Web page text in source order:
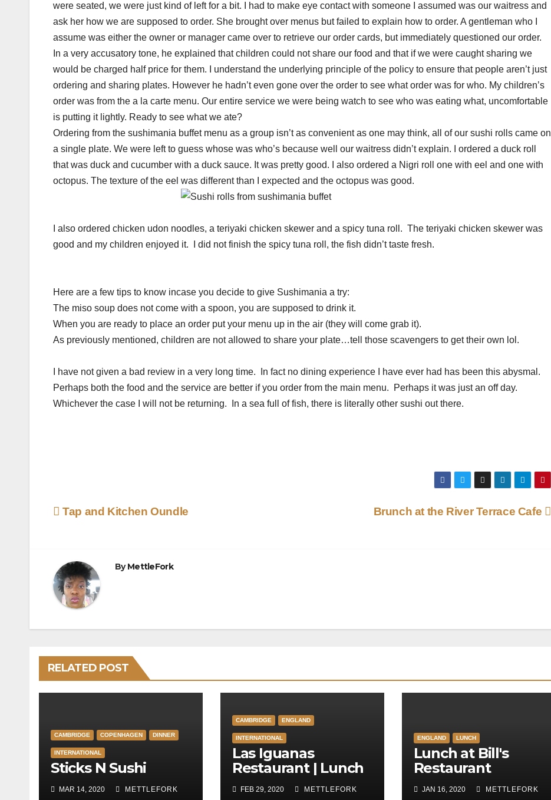
were seated, we were just kind of left for a bit. I had to make eye contact with someone I assumed was our waitress and
ask her how we are supposed to order. She brought over menus but failed to explain how to order. A gentleman who I
assume was either the owner or manager came over to retrieve our order cards, but immediately questioned our order.
In a very accusatory tone, he explained that children could not share our food and that if we were caught sharing we
would be charged half price for them. I understand the underlying principle of the policy to ensure that people aren’t just
ordering and sharing plates. However he hadn’t even gone over the order to see what order was for who. My children’s
order was from the a la carte menu. Our entire service we were being watch to see who was eating what, uncomfortable
is putting it lightly. Ready to see what we ate?
Ordering from the sushimania buffet menu as a group isn’t as convenient as one may think, all of our sushi rolls came on
a single plate. We were left to guess whose was who’s because well our waitress didn’t explain. I ordered a duck roll
that was duck and cucumber with a duck sauce. It was pretty good. I also ordered a Nigri roll one with eel and one with
octopus. The texture of the eel was different than I expected and the octopus was good.
I also ordered chicken udon noodles, a teriyaki chicken skewer and a spicy tuna roll. The teriyaki chicken skewer was
good and my children enjoyed it. I did not finish the spicy tuna roll, the fish didn’t taste fresh.
Here are a few tips to know incase you decide to give Sushimania a try:
The miso soup does not come with a spoon, you are supposed to drink it.
When you are ready to place an order put your menu up in the air (they will come grab it).
As previously mentioned, children are not allowed to share your plate…tell those scavengers to get their own lol.
I have not given a bad review in a very long time. In fact no dining experience I have ever had has been this abysmal.
Perhaps both the food and the service are better if you order from the main menu. Perhaps it was just an off day.
Whichever the case I will not be returning. In a sea full of fish, there is literally other sushi out there.
Post
Brunch at the River Terrace Cafe
Tap and Kitchen Oundle
ByMettleFork
RELATED POST
CAMBRIDGE COPENHAGEN DINNER
INTERNATIONAL
Sticks N Sushi
MAR 14, 2020 METTLEFORK
CAMBRIDGE ENGLAND
INTERNATIONAL
Las Iguanas
Restaurant | Lunch
FEB 29, 2020 METTLEFORK
ENGLAND LUNCH
Lunch at Bill's
Restaurant
JAN 16, 2020 METTLEFORK